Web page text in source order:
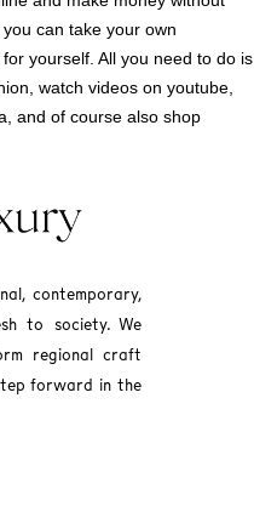
can take your own
yourself. All you need to do is
watch videos on youtube,
and of course also shop
contemporary,
to society. We
regional craft
forward in the